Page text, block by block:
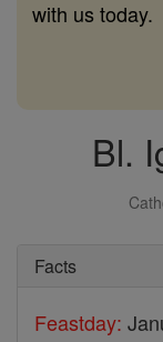
with us today.
Bl.
Facts
Feastday: